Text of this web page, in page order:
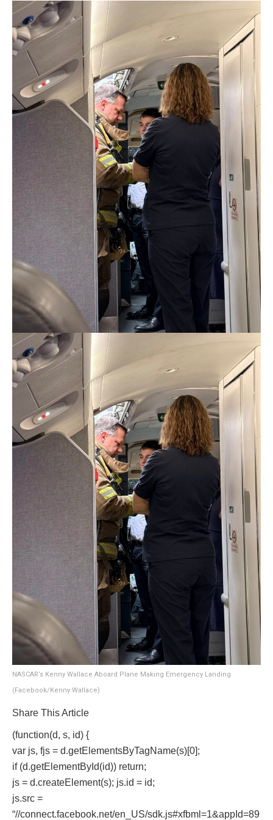
NASCAR’s Kenny Wallace Aboard Plane Making Emergency Landing
(Facebook/Kenny Wallace)
Share This Article
(function(d, s, id) {
var js, fjs = d.getElementsByTagName(s)[0];
if (d.getElementById(id)) return;
js = d.createElement(s); js.id = id;
js.src =
“//connect.facebook.net/en_US/sdk.js#xfbml=1&appId=89